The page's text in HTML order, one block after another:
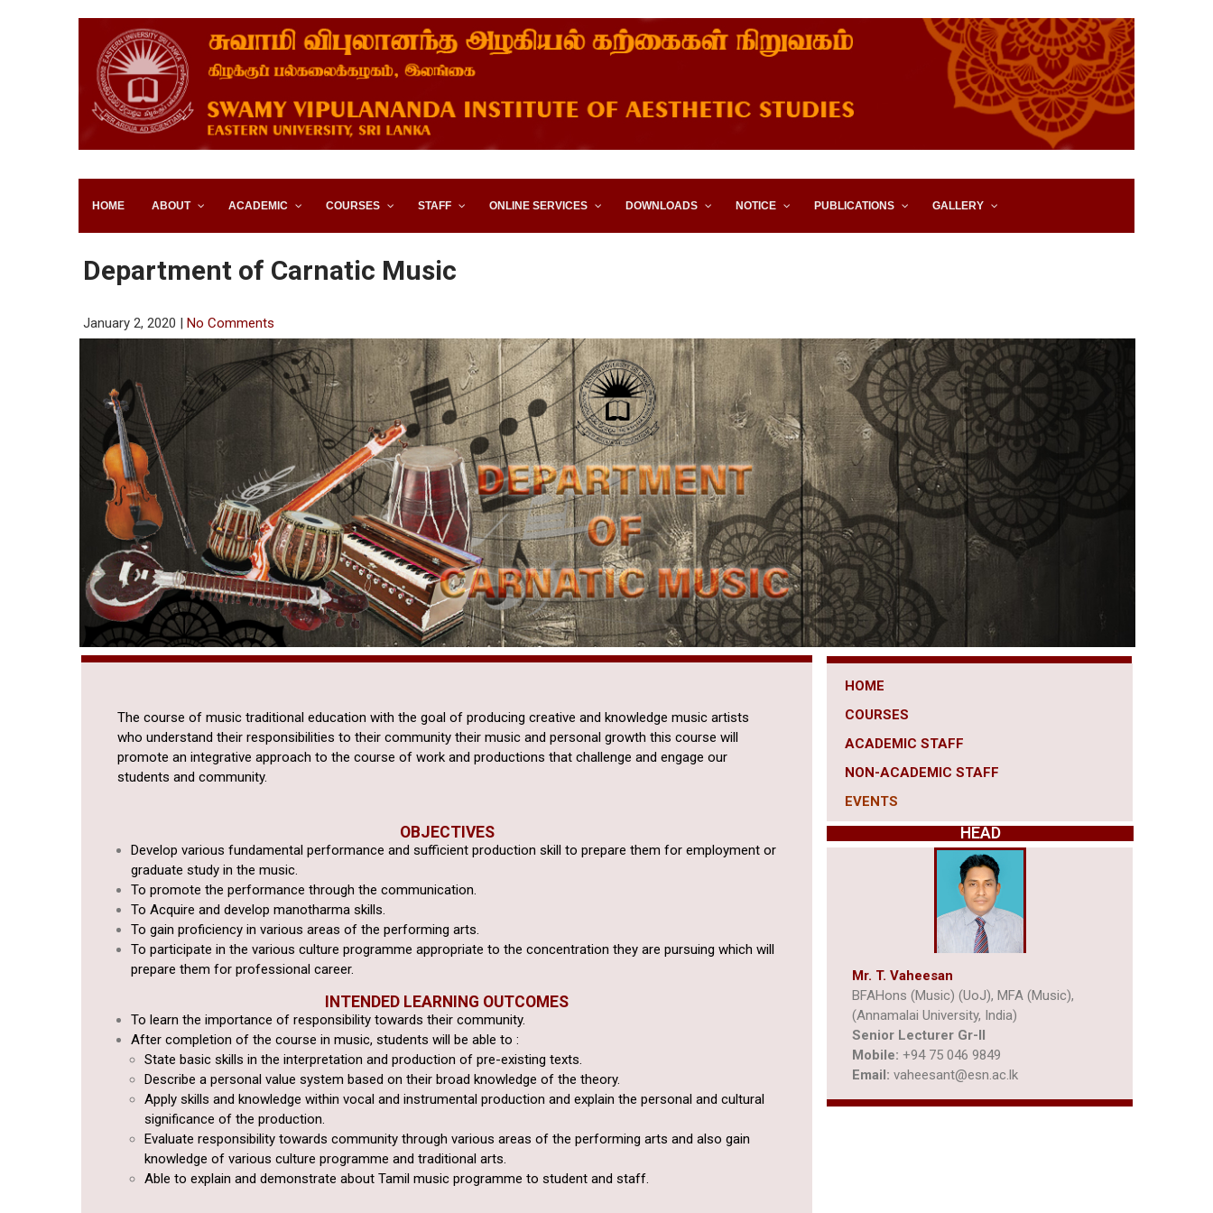
SWAMY VIPULANANDA INSTITUTE OF AESTHETIC STUDIES, EASTERN UNIVERSITY,
SRI LANKA
HOME ABOUT ACADEMIC COURSES STAFF ONLINE SERVICES DOWNLOADS NOTICE PUBLICATIONS GALLERY
Department of Carnatic Music
January 2, 2020 | No Comments
The course of music traditional education with the goal of producing creative and knowledge music artists
who understand their responsibilities to their community their music and personal growth this course will
promote an integrative approach to the course of work and productions that challenge and engage our
students and community.
OBJECTIVES
Develop various fundamental performance and sufficient production skill to prepare them for employment or
graduate study in the music.
To promote the performance through the communication.
To Acquire and develop manotharma skills.
To gain proficiency in various areas of the performing arts.
To participate in the various culture programme appropriate to the concentration they are pursuing which will
prepare them for professional career.
INTENDED LEARNING OUTCOMES
To learn the importance of responsibility towards their community.
After completion of the course in music, students will be able to :
State basic skills in the interpretation and production of pre-existing texts.
Describe a personal value system based on their broad knowledge of the theory.
Apply skills and knowledge within vocal and instrumental production and explain the personal and cultural
significance of the production.
Evaluate responsibility towards community through various areas of the performing arts and also gain
knowledge of various culture programme and traditional arts.
Able to explain and demonstrate about Tamil music programme to student and staff.
HOME
COURSES
ACADEMIC STAFF
NON-ACADEMIC STAFF
EVENTS
HEAD
Mr. T. Vaheesan
BFAHons (Music) (UoJ), MFA (Music),
(Annamalai University, India)
Senior Lecturer Gr-ll
Mobile:+94 75 046 9849
Email: vaheesant@esn.ac.lk